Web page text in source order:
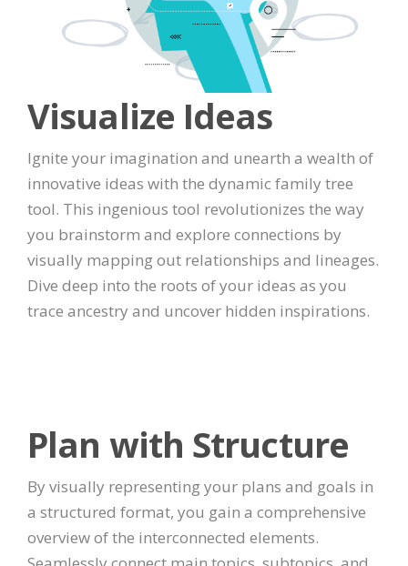
Visualize Ideas
Ignite your imagination and unearth a wealth of
innovative ideas with the dynamic family tree
tool. This ingenious tool revolutionizes the way
you brainstorm and explore connections by
visually mapping out relationships and lineages.
Dive deep into the roots of your ideas as you
trace ancestry and uncover hidden inspirations.
Plan with Structure
By visually representing your plans and goals in
a structured format, you gain a comprehensive
overview of the interconnected elements.